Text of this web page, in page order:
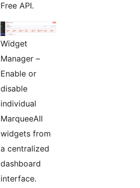
Free API.
Widget
Manager –
Enable or
disable
individual
MarqueeAll
widgets from
a centralized
dashboard
interface.